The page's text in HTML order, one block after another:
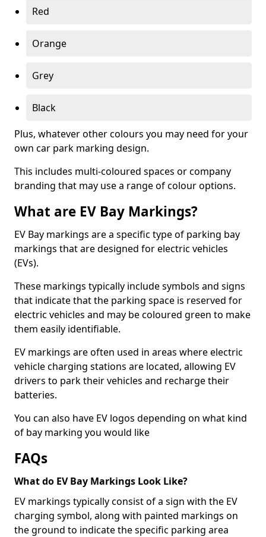
Red
Orange
Grey
Black
Plus, whatever other colours you may need for your
own car park marking design.
This includes multi-coloured spaces or company
branding that may use a range of colour options.
What are EV Bay Markings?
EV Bay markings are a specific type of parking bay
markings that are designed for electric vehicles
(EVs).
These markings typically include symbols and signs
that indicate that the parking space is reserved for
electric vehicles and may be coloured green to make
them easily identifiable.
EV markings are often used in areas where electric
vehicle charging stations are located, allowing EV
drivers to park their vehicles and recharge their
batteries.
You can also have EV logos depending on what kind
of bay marking you would like
FAQs
What do EV Bay Markings Look Like?
EV markings typically consist of a sign with the EV
charging symbol, along with painted markings on
the ground to indicate the specific parking area